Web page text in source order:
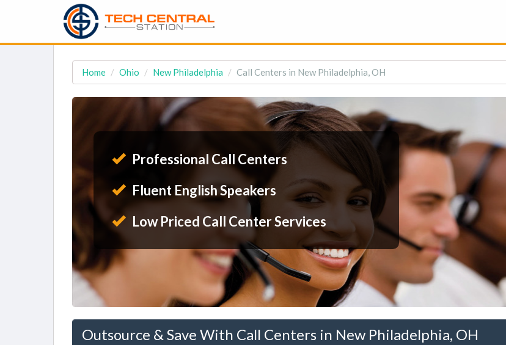
Home Ohio New Philadelphia Call Centers in New Philadelphia, OH
Professional Call Centers
Fluent English Speakers
Low Priced Call Center Services
Outsource & Save With Call Centers in New Philadelphia, OH